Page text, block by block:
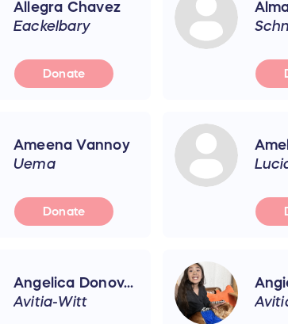
Allegra Chavez
Eackelbary
Donate
Ameena Vannoy
Uema
Donate
Angelica Donov...
Avitia-Witt